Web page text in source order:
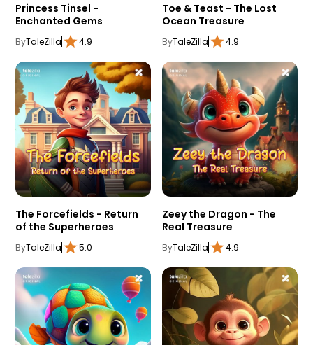
Princess Tinsel -
Enchanted Gems
ByTaleZilla 4.9
Toe & Teast - The Lost
Ocean Treasure
ByTaleZilla 4.9
The Forcefields - Return
of the Superheroes
ByTaleZilla 5.0
Zeey the Dragon - The
Real Treasure
ByTaleZilla 4.9